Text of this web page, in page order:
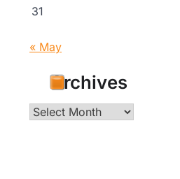
31
« May
Archives
Archives